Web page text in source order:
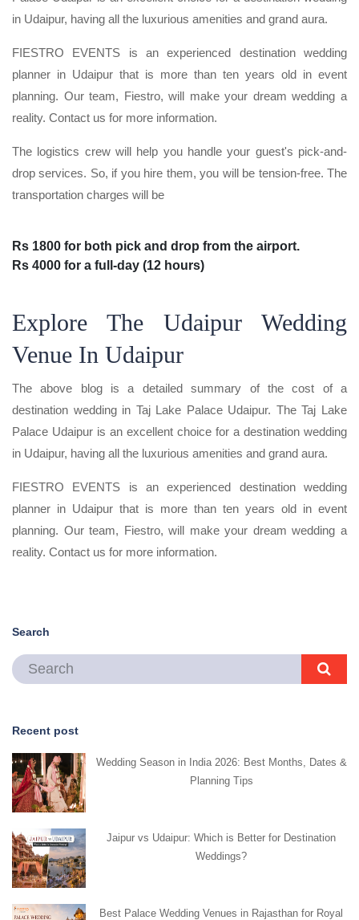
in Udaipur, having all the luxurious amenities and grand aura.
FIESTRO EVENTS is an experienced destination wedding
planner in Udaipur that is more than ten years old in event
planning. Our team, Fiestro, will make your dream wedding a
reality. Contact us for more information.
The logistics crew will help you handle your guest's pick-and-
drop services. So, if you hire them, you will be tension-free. The
transportation charges will be
Rs 1800 for both pick and drop from the airport.
Rs 4000 for a full-day (12 hours)
Explore The Udaipur Wedding
Venue In Udaipur
The above blog is a detailed summary of the cost of a
destination wedding in Taj Lake Palace Udaipur. The Taj Lake
Palace Udaipur is an excellent choice for a destination wedding
in Udaipur, having all the luxurious amenities and grand aura.
FIESTRO EVENTS is an experienced destination wedding
planner in Udaipur that is more than ten years old in event
planning. Our team, Fiestro, will make your dream wedding a
reality. Contact us for more information.
Search
Recent post
Wedding Season in India 2026: Best Months, Dates &
Planning Tips
Jaipur vs Udaipur: Which is Better for Destination
Weddings?
Best Palace Wedding Venues in Rajasthan for Royal